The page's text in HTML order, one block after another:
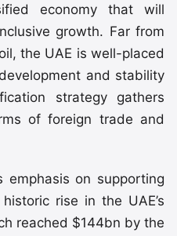
economy that will
growth. Far from
the UAE is well-placed
and stability
strategy gathers
of foreign trade and
emphasis on supporting
rise in the UAE’s
reached $144bn by the